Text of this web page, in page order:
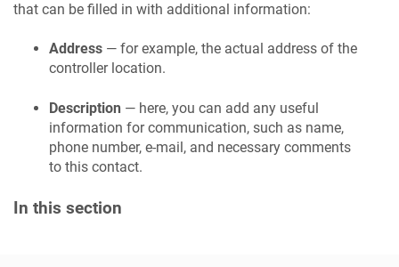
that can be filled in with additional information:
Address — for example, the actual address of the
controller location.
Description — here, you can add any useful
information for communication, such as name,
phone number, e-mail, and necessary comments
to this contact.
In this section